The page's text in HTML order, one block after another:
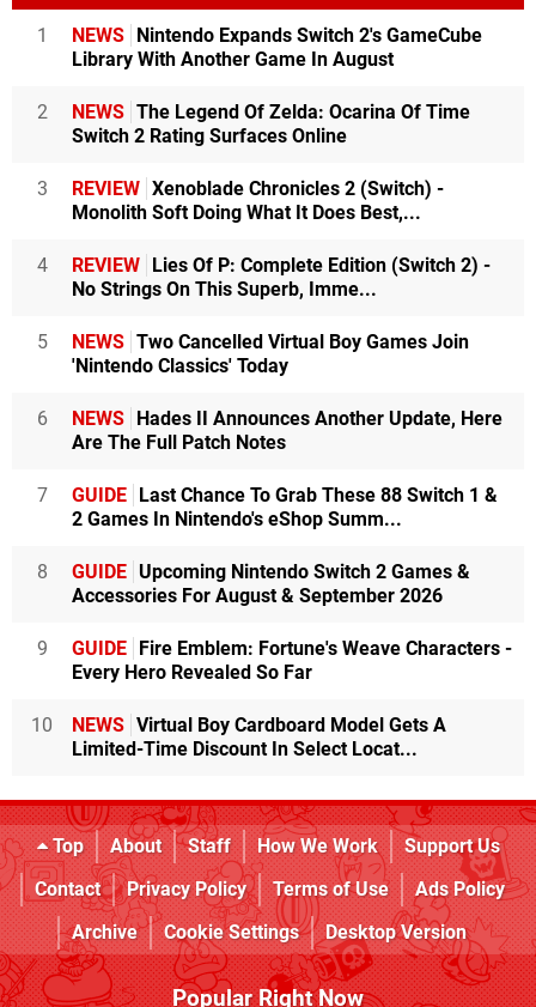
1 NEWS
Nintendo Expands Switch 2's GameCube
Library With Another Game In August
2 NEWS The Legend Of Zelda: Ocarina Of Time
Switch 2 Rating Surfaces Online
3 REVIEW Xenoblade Chronicles 2 (Switch) -
Monolith Soft Doing What It Does Best,...
4 REVIEW
Lies Of P: Complete Edition (Switch 2) -
No Strings On This Superb, Imme...
5 NEWS Two Cancelled Virtual Boy Games Join
'Nintendo Classics' Today
6 NEWS
Hades II Announces Another Update, Here
Are The Full Patch Notes
7 GUIDE
Last Chance To Grab These 88 Switch 1 &
2 Games In Nintendo's eShop Summ...
8 GUIDE Upcoming Nintendo Switch 2 Games &
Accessories For August & September 2026
9 GUIDE
Fire Emblem: Fortune's Weave Characters -
Every Hero Revealed So Far
10 NEWS Virtual Boy Cardboard Model Gets A
Limited-Time Discount In Select Locat...
Top About Staff How We Work
Support Us
Contact
Privacy Policy Terms of Use
Ads Policy
Archive
Cookie Settings Desktop Version
Popular Right Now